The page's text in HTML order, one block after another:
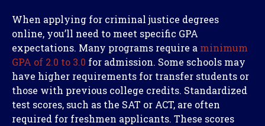
When applying for criminal justice degrees
online, you’ll need to meet specific GPA
expectations. Many programs require a minimum
GPA of 2.0 to 3.0 for admission. Some schools may
have higher requirements for transfer students or
those with previous college credits. Standardized
test scores, such as the SAT or ACT, are often
required for freshmen applicants. These scores